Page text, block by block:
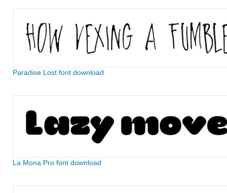
Paradise Lost font download
La Mona Pro font download